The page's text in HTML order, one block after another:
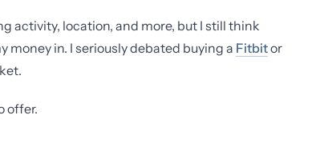
activity, location, and more, but I still think
in. I seriously debated buying a Fitbitor
offer.